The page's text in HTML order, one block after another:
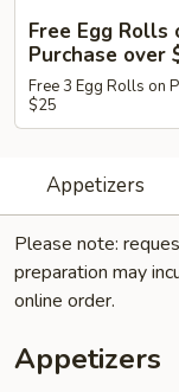
Free Egg Rolls
Purchase over
Free 3 Egg Rolls on
$25
Appetizers
Please note:
preparation may
online order.
Appetizers